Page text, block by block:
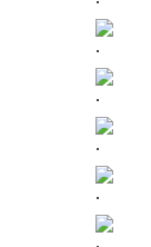
.
.
.
.
.